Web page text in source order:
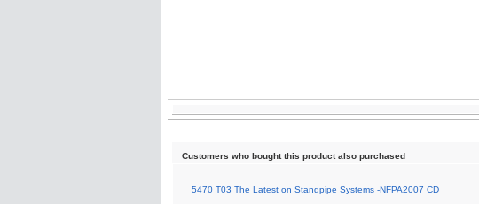
Customers who bought this product also purchased
5470 T03 The Latest on Standpipe Systems -NFPA2007 CD